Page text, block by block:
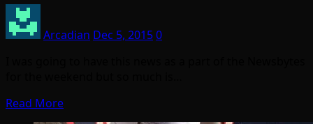
Arcadian Dec 5, 20150
Read More